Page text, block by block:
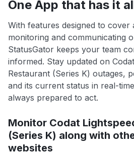
One App that has it
With features designed to
monitoring and communicating
StatusGator keeps your team
informed. Stay updated on
Restaurant (Series K) outages,
and its current status in real-
always prepared to act.
Monitor Codat
(Series K) along with
websites